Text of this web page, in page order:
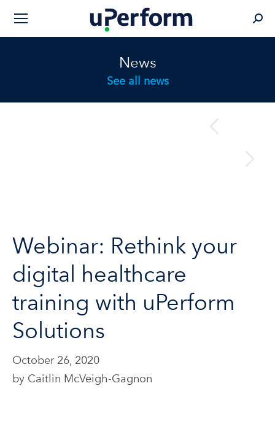
News
See all news
post:
Next
Webinar: Rethink your
digital healthcare
training with uPerform
Solutions
October 26, 2020
by Caitlin McVeigh-Gagnon